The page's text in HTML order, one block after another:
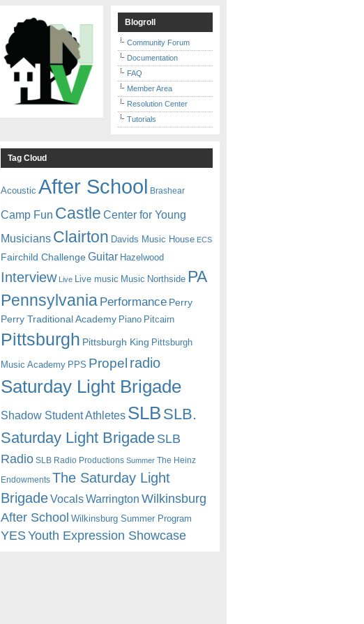
Blogroll
Community Forum
Documentation
FAQ
Member Area
Resolution Center
Tutorials
Tag Cloud
Acoustic After School Brashear
Camp Fun Castle Center for Young
Musicians Clairton Davids Music House ECS
Fairchild Challenge Guitar Hazelwood
Interview Live Live music Music Northside PA
Pennsylvania Performance Perry
Perry Traditional Academy Piano Pitcairn
Pittsburgh Pittsburgh King Pittsburgh
Music Academy PPS Propel radio
Saturday Light Brigade
Shadow Student Athletes SLB SLB.
Saturday Light BrigadeSLB
Radio SLB Radio Productions Summer The Heinz
Endowments The Saturday Light
BrigadeVocalsWarrington Wilkinsburg
After School Wilkinsburg Summer Program
YESYouth Expression Showcase